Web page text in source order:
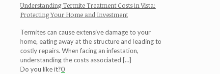
Understanding Termite Treatment Costs in Vista:
Protecting Your Home and Investment
Termites can cause extensive damage to your
home, eating away at the structure and leading to
costly repairs. When facing an infestation,
understanding the costs associated […]
Do you like it?0